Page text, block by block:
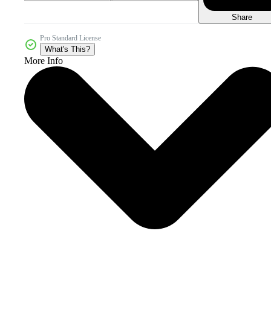
Share
Pro Standard License
What's This?
More Info